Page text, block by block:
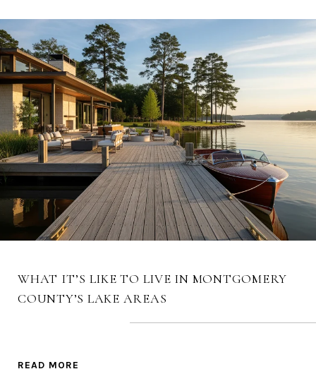
WHAT IT’S LIKE TO LIVE IN MONTGOMERY
COUNTY’S LAKE AREAS
READ MORE